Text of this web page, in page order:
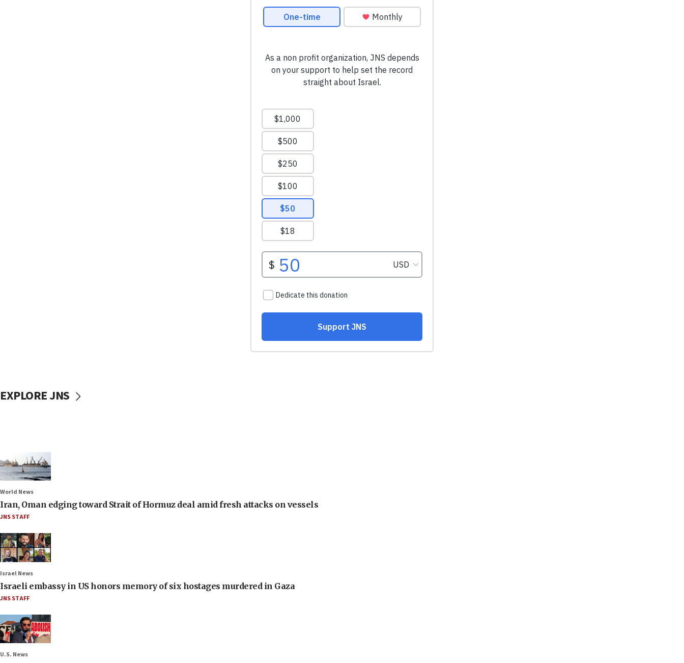
EXPLORE JNS
World News
Iran, Oman edging toward Strait of Hormuz deal amid fresh attacks on vessels
JNS STAFF
Israel News
Israeli embassy in US honors memory of six hostages murdered in Gaza
JNS STAFF
U.S. News